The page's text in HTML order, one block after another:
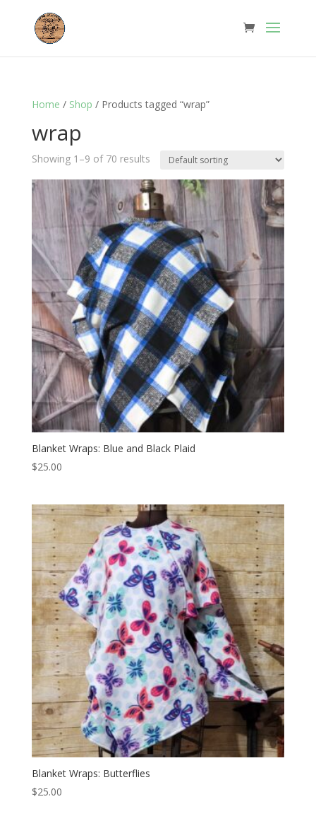
Home / Shop / Products tagged “wrap”
wrap
Showing 1–9 of 70 results
Blanket Wraps: Blue and Black Plaid
$25.00
Blanket Wraps: Butterflies
$25.00